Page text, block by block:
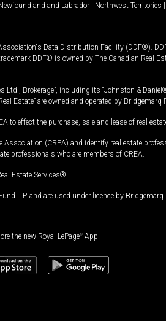
and Labrador | Northwest Territories |
Data Distribution Facility (DDF®).
DDF® is owned by The Canadian Real
Brokerage”, including its “Johnston &
Estate” are owned and operated by Bridgemarq
effect the purchase, sale and lease of real
Association (CREA) and identify real estate
professionals who are members of CREA.
Estate Services®.
L.P. and are used under licence by Bridgemarq
the new Royal LePage® App